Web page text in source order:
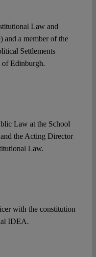
Law and
and a member of the
Settlements
of Edinburgh.
Law at the School
the Acting Director
Law.
with the constitution
IDEA.